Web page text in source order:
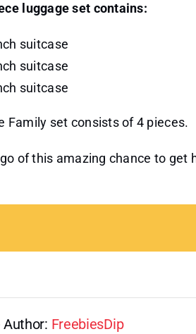
luggage set contains:
suitcase
suitcase
suitcase
Family set consists of 4 pieces.
go of this amazing chance to
FreebiesDip